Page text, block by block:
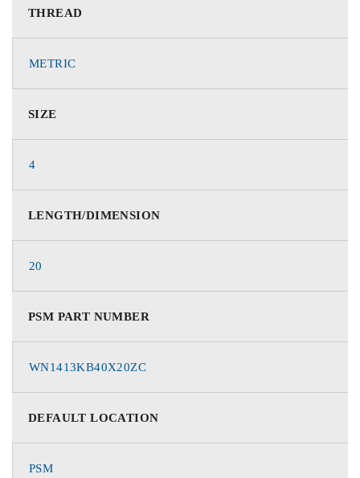
THREAD
METRIC
SIZE
4
LENGTH/DIMENSION
20
PSM PART NUMBER
WN1413KB40X20ZC
DEFAULT LOCATION
PSM